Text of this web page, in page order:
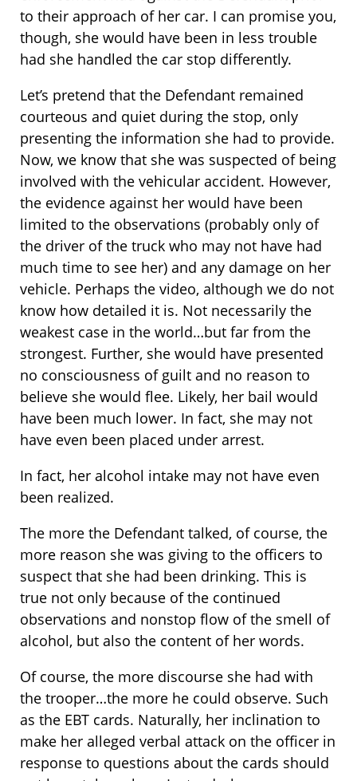
to their approach of her car. I can promise you,
though, she would have been in less trouble
had she handled the car stop differently.
Let’s pretend that the Defendant remained
courteous and quiet during the stop, only
presenting the information she had to provide.
Now, we know that she was suspected of being
involved with the vehicular accident. However,
the evidence against her would have been
limited to the observations (probably only of
the driver of the truck who may not have had
much time to see her) and any damage on her
vehicle. Perhaps the video, although we do not
know how detailed it is. Not necessarily the
weakest case in the world…but far from the
strongest. Further, she would have presented
no consciousness of guilt and no reason to
believe she would flee. Likely, her bail would
have been much lower. In fact, she may not
have even been placed under arrest.
In fact, her alcohol intake may not have even
been realized.
The more the Defendant talked, of course, the
more reason she was giving to the officers to
suspect that she had been drinking. This is
true not only because of the continued
observations and nonstop flow of the smell of
alcohol, but also the content of her words.
Of course, the more discourse she had with
the trooper…the more he could observe. Such
as the EBT cards. Naturally, her inclination to
make her alleged verbal attack on the officer in
response to questions about the cards should